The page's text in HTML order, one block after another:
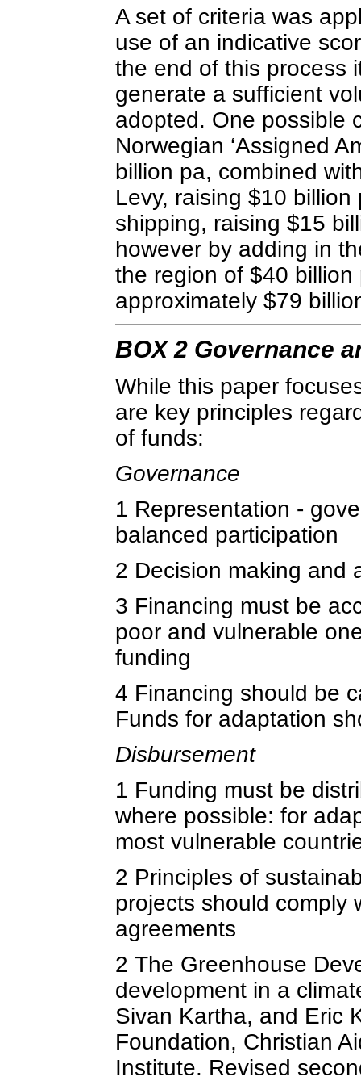
A set of criteria was
use of an indicative
the end of this process
generate a sufficient
adopted. One possible
Norwegian ‘Assigned
billion pa, combined
Levy, raising $10
shipping, raising $15
however by adding in
the region of $40
approximately $79
BOX 2 Governance
While this paper
are key principles
of funds:
Governance
1 Representation -
balanced participation
2 Decision making and
3 Financing must be
poor and vulnerable
funding
4 Financing should be
Funds for adaptation
Disbursement
1 Funding must be
where possible: for
most vulnerable
2 Principles of
projects should comply
agreements
2 The Greenhouse
development in a
Sivan Kartha, and Eric
Foundation, Christian
Institute. Revised